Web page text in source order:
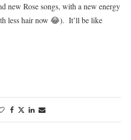
new Rose songs, with a new energy
less hair now 😂). It’ll be like